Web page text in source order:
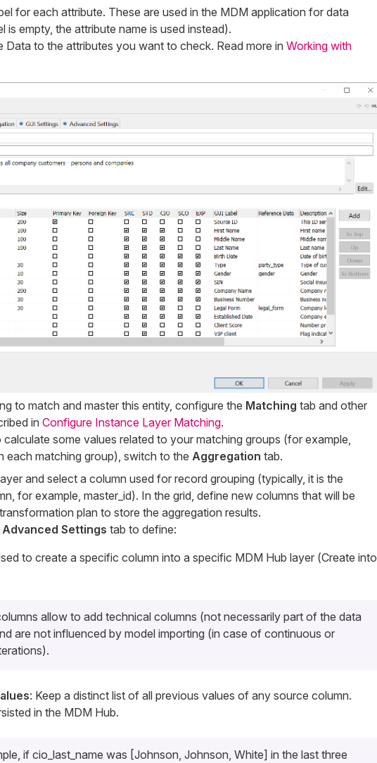
for each attribute. These are used in the MDM application for data
is empty, the attribute name is used instead).
Data to the attributes you want to check. Read more in Working with
to match and master this entity, configure the Matching tab and other
in Configure Instance Layer Matching.
some values related to your matching groups (for example,
each matching group), switch to the Aggregation tab.
and select a column used for record grouping (typically, it is the
for example, master_id). In the grid, define new columns that will be
plan to store the aggregation results.
Advanced Settings tab to define:
to create a specific column into a specific MDM Hub layer (Create into
allow to add technical columns (not necessarily part of the data
are not influenced by model importing (in case of continuous or
: Keep a distinct list of all previous values of any source column.
in the MDM Hub.
if cio_last_name was [Johnson, Johnson, White] in the last three